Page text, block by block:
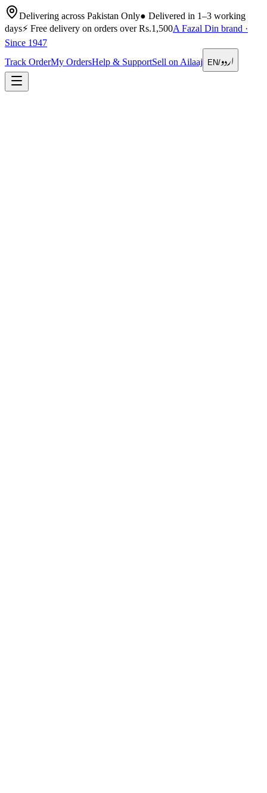
Delivering across Pakistan Only● Delivered in 1–3 working
days⚡ Free delivery on orders over Rs.1,500A Fazal Din brand ·
Since 1947
Track OrderMy OrdersHelp & SupportSell on Ailaaj EN/اردو